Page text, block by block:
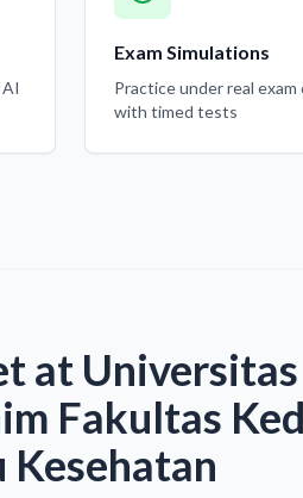
Exam Simulations
Practice under real
with timed tests
at
Fakultas
Kesehatan